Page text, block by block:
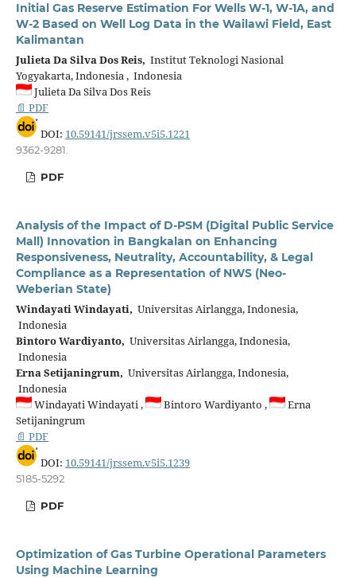
Initial Gas Reserve Estimation For Wells W-1, W-1A, and
W-2 Based on Well Log Data in the Wailawi Field, East
Kalimantan
Julieta Da Silva Dos Reis, Institut Teknologi Nasional
Yogyakarta, Indonesia , Indonesia
Julieta Da Silva Dos Reis
📄 PDF
DOI: 10.59141/jrssem.v5i5.1221
9362-9281.
PDF
Analysis of the Impact of D-PSM (Digital Public Service
Mall) Innovation in Bangkalan on Enhancing
Responsiveness, Neutrality, Accountability, & Legal
Compliance as a Representation of NWS (Neo-
Weberian State)
Windayati Windayati, Universitas Airlangga, Indonesia,
Indonesia
Bintoro Wardiyanto, Universitas Airlangga, Indonesia,
Indonesia
Erna Setijaningrum, Universitas Airlangga, Indonesia,
Indonesia
Windayati Windayati ,
Bintoro Wardiyanto ,
Erna
Setijaningrum
📄 PDF
DOI: 10.59141/jrssem.v5i5.1239
5185-5292
PDF
Optimization of Gas Turbine Operational Parameters
Using Machine Learning